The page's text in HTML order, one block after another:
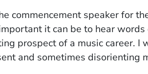
commencement speaker for
it can be to hear
prospect of a music career. I
and sometimes disorienting